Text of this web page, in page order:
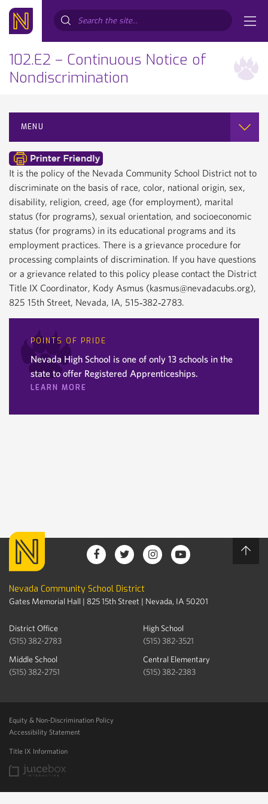
102.E2 – Continuous Notice of
Nondiscrimination
MENU
It is the policy of the Nevada Community School District not to
discriminate on the basis of race, color, national origin, sex,
disability, religion, creed, age (for employment), marital
status (for programs), sexual orientation, and socioeconomic
status (for programs) in its educational programs and its
employment practices. There is a grievance procedure for
processing complaints of discrimination. If you have questions
or a grievance related to this policy please contact the District
Title IX Coordinator, Kody Asmus (kasmus@nevadacubs.org),
825 15th Street, Nevada, IA, 515‐382‐2783.
POINTS OF PRIDE
Nevada High School is one of only 13 schools in the
state to offer Registered Apprenticeships.
LEARN MORE
Nevada Community School District
Gates Memorial Hall | 825 15th Street | Nevada, IA 50201
District Office
(515) 382-2783
High School
(515) 382-3521
Middle School
(515) 382-2751
Central Elementary
(515) 382-2383
Equity & Non-Discrimination Policy
Accessibility Statement
Title IX Information